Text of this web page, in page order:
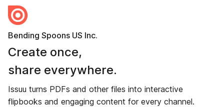
Bending Spoons US Inc.
Create once,
share everywhere.
Issuu turns PDFs and other files into interactive
flipbooks and engaging content for every channel.